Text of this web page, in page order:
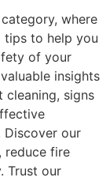
where
to help you
of your
insights
signs
Discover our
reduce fire
Trust our